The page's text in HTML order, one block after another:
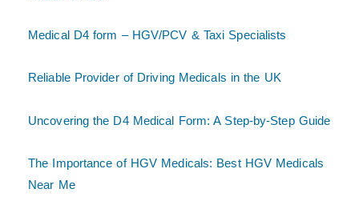
Medical D4 form – HGV/PCV & Taxi Specialists
Reliable Provider of Driving Medicals in the UK
Uncovering the D4 Medical Form: A Step-by-Step Guide
The Importance of HGV Medicals: Best HGV Medicals
Near Me